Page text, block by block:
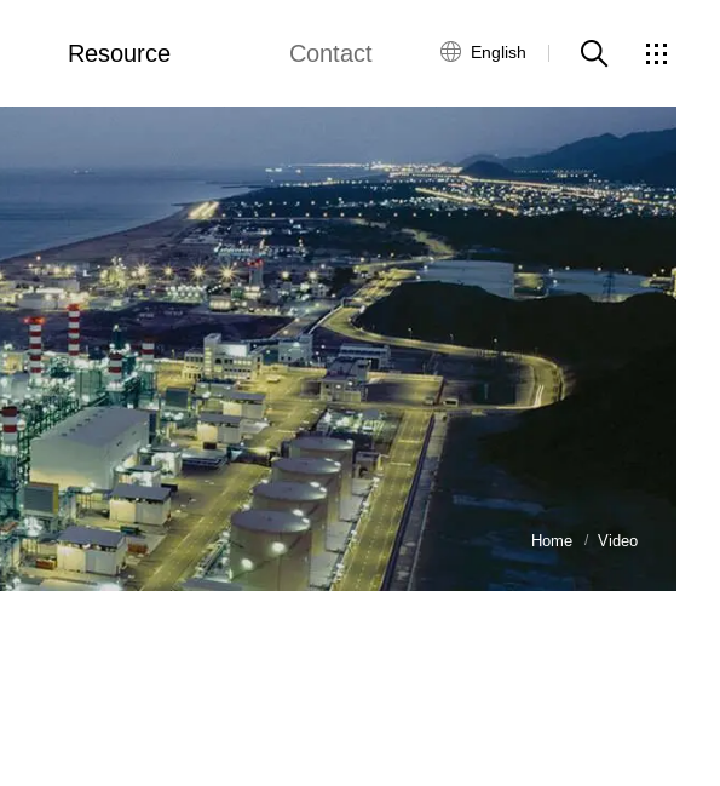
Resource
Blog
Video
Custome Reviews
Contact
Global Network
Customer Service
Contact Us
English
Home Video